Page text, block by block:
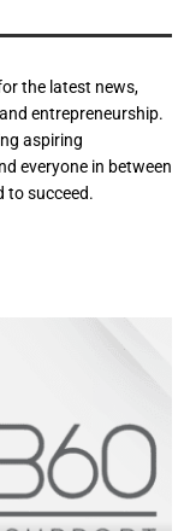
the latest news,
entrepreneurship.
aspiring
everyone in between
to succeed.